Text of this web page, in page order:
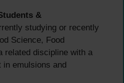
&
studying or recently
Science, Food
related discipline with a
in emulsions and